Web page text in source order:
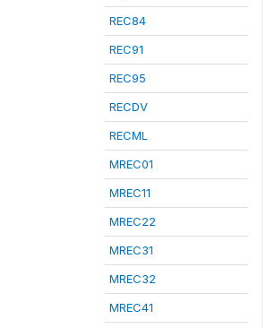
REC84
REC91
REC95
RECDV
RECML
MREC01
MREC11
MREC22
MREC31
MREC32
MREC41